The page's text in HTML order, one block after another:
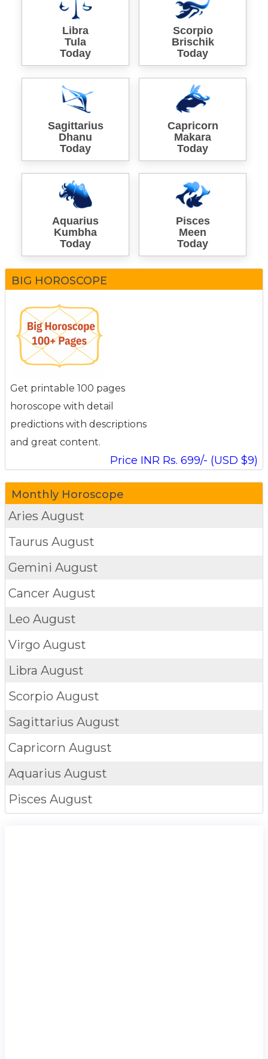
Libra
Tula
Today
Scorpio
Brischik
Today
Sagittarius
Dhanu
Today
Capricorn
Makara
Today
Aquarius
Kumbha
Today
Pisces
Meen
Today
BIG HOROSCOPE
Get printable 100 pages
horoscope with detail
predictions with descriptions
and great content.
Price INR Rs. 699/- (USD $9)
Monthly Horoscope
Aries August
Taurus August
Gemini August
Cancer August
Leo August
Virgo August
Libra August
Scorpio August
Sagittarius August
Capricorn August
Aquarius August
Pisces August